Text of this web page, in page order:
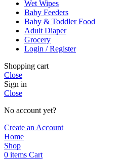
Wet Wipes
Baby Feeders
Baby & Toddler Food
Adult Diaper
Grocery
Login / Register
Shopping cart
Close
Sign in
Close
No account yet?
Create an Account
Home
Shop
0 items Cart